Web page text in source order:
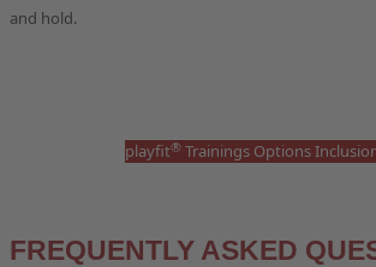
and hold.
playfit®Trainings Options
FREQUENTLY ASKED